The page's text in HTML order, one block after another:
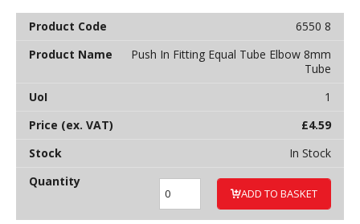
6550 8
Push In Fitting Equal Tube Elbow 8mm
Tube
1
£4.59
In Stock
ADD TO BASKET